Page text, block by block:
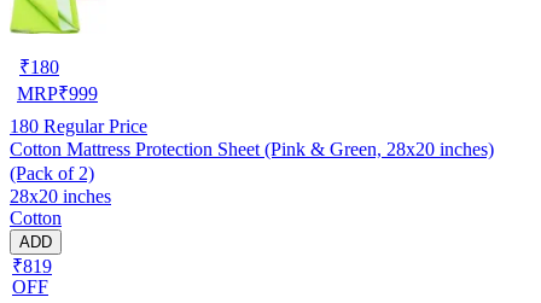
₹180
MRP₹999
180 Regular Price
Cotton Mattress Protection Sheet (Pink & Green, 28x20 inches)
(Pack of 2)
28x20 inches
Cotton
ADD
₹819
OFF